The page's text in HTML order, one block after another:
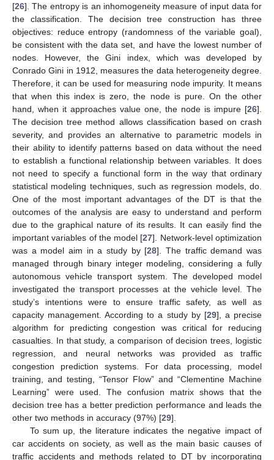
[26]. The entropy is an inhomogeneity measure of input data for
the classification. The decision tree construction has three
objectives: reduce entropy (randomness of the variable goal),
be consistent with the data set, and have the lowest number of
nodes. However, the Gini index, which was developed by
Conrado Gini in 1912, measures the data heterogeneity degree.
Therefore, it can be used for measuring node impurity. It means
that when this index is zero, the node is pure. On the other
hand, when it approaches value one, the node is impure [26].
The decision tree method allows classification based on crash
severity, and provides an alternative to parametric models in
their ability to identify patterns based on data without the need
to establish a functional relationship between variables. It does
not need to specify a functional form in the way that ordinary
statistical modeling techniques, such as regression models, do.
One of the most important advantages of the DT is that the
outcomes of the analysis are easy to understand and perform
due to the graphical nature of its results. It can easily find the
important variables of the model [27]. Network-level optimization
was a model aim in a study by [28]. The traffic demand was
managed through binary integer modeling, considering a fully
autonomous vehicle transport system. The developed model
investigated the transport processes at the vehicle level. The
study’s intentions were to ensure traffic safety, as well as
capacity management. According to a study by [29], a precise
algorithm for predicting congestion was critical for reducing
casualties. In that study, a comparison of decision trees, logistic
regression, and neural networks was provided as traffic
congestion prediction systems. For data processing, model
training, and testing, “Tensor Flow” and “Clementine Machine
Learning” were used. The confusion matrix shows that the
decision tree has a better prediction performance and leads the
other two methods in accuracy (97%) [29].
To sum up, the literature indicates the negative impact of
car accidents on society, as well as the main basic causes of
traffic accidents and methods related to DT by incorporating